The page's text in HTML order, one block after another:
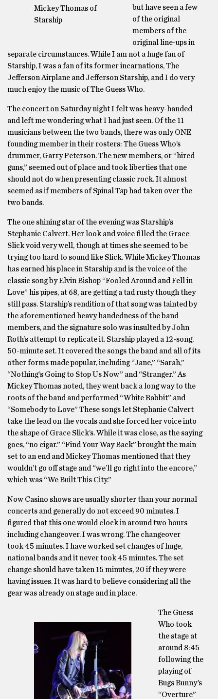
Mickey Thomas of
Starship
but have seen a few
of the original
members of the
original line-ups in
separate circumstances. While I am not a huge fan of
Starship, I was a fan of its former incarnations, The
Jefferson Airplane and Jefferson Starship, and I do very
much enjoy the music of The Guess Who.
The concert on Saturday night I felt was heavy-handed
and left me wondering what I had just seen. Of the 11
musicians between the two bands, there was only ONE
founding member in their rosters: The Guess Who’s
drummer, Garry Peterson. The new members, or “hired
guns,” seemed out of place and took liberties that one
should not do when presenting classic rock. It almost
seemed as if members of Spinal Tap had taken over the
two bands.
The one shining star of the evening was Starship’s
Stephanie Calvert. Her look and voice filled the Grace
Slick void very well, though at times she seemed to be
trying too hard to sound like Slick. While Mickey Thomas
has earned his place in Starship and is the voice of the
classic song by Elvin Bishop “Fooled Around and Fell in
Love” his pipes, at 68, are getting a tad rusty though they
still pass. Starship’s rendition of that song was tainted by
the aforementioned heavy handedness of the band
members, and the signature solo was insulted by John
Roth’s attempt to replicate it. Starship played a 12-song,
50-minute set. It covered the songs the band and all of its
other forms made popular, including “Jane,” “Sarah,”
“Nothing’s Going to Stop Us Now” and “Stranger.” As
Mickey Thomas noted, they went back a long way to the
roots of the band and performed “White Rabbit” and
“Somebody to Love” These songs let Stephanie Calvert
take the lead on the vocals and she forced her voice into
the shape of Grace Slick’s. While it was close, as the saying
goes, “no cigar.” “Find Your Way Back” brought the main
set to an end and Mickey Thomas mentioned that they
wouldn’t go off stage and “we’ll go right into the encore,”
which was “We Built This City.”
Now Casino shows are usually shorter than your normal
concerts and generally do not exceed 90 minutes. I
figured that this one would clock in around two hours
including changeover. I was wrong. The changeover
took 45 minutes. I have worked set changes of huge,
national bands and it never took 45 minutes. The set
change should have taken 15 minutes, 20 if they were
having issues. It was hard to believe considering all the
gear was already on stage and in place.
The Guess
Who took
the stage at
around 8:45
following the
playing of
Bugs Bunny’s
“Overture”